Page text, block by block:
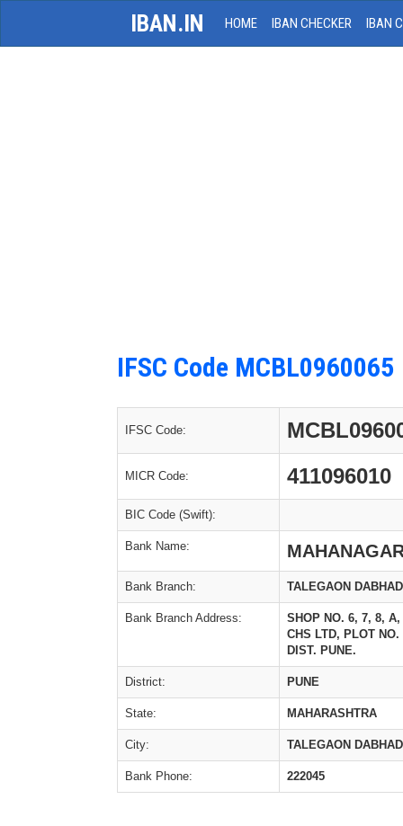
IBAN.IN HOME IBAN CHECKER IBAN
IFSC Code MCBL0960065
IFSC Code:
MICR Code: 411096010
BIC Code (Swift):
Bank Name:
Bank Branch: TALEGAON
Bank Branch Address:
SHOP NO. 6, 7, 8,
CHS LTD, PLOT
DIST. PUNE.
District: PUNE
State: MAHARASHTRA
City: TALEGAON
Bank Phone: 222045